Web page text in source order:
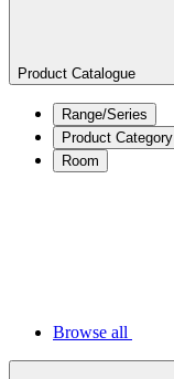
Product Catalogue
Range/Series
Product Category
Room
Browse all